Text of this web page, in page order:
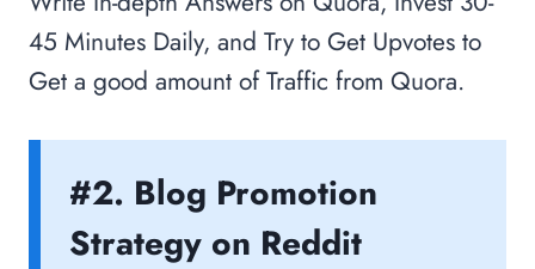
45 Minutes Daily, and Try to Get Upvotes to
Get a good amount of Traffic from Quora.
#2. Blog Promotion
Strategy on Reddit